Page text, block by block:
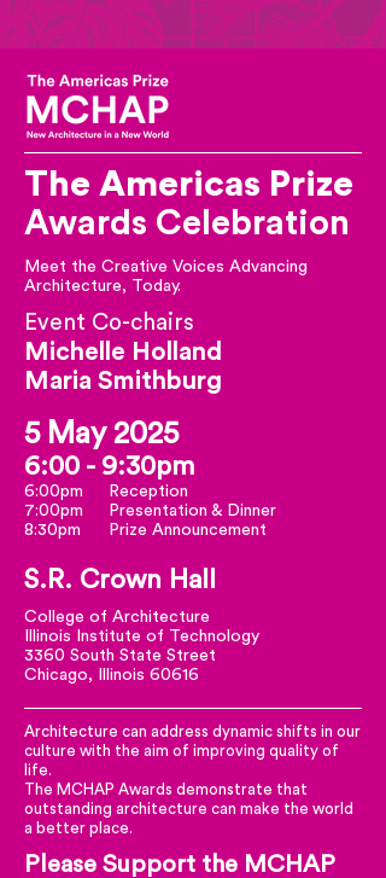
The Americas Prize
Awards Celebration
Meet the Creative Voices Advancing
Architecture, Today.
Event Co-chairs
Michelle Holland
Maria Smithburg
5 May 2025
6:00 - 9:30pm
6:00pm
7:00pm
8:30pm
Reception
Presentation & Dinner
Prize Announcement
S.R. Crown Hall
College of Architecture
Illinois Institute of Technology
3360 South State Street
Chicago, Illinois 60616
Architecture can address dynamic shifts in our
culture with the aim of improving quality of
life.
The MCHAP Awards demonstrate that
outstanding architecture can make the world
a better place.
Please Support the MCHAP